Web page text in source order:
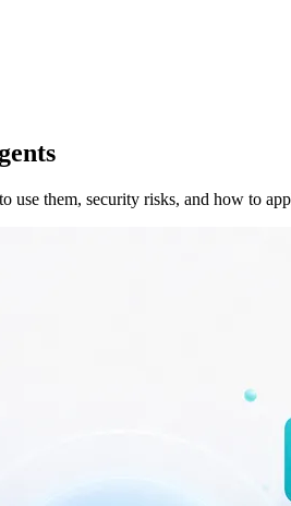
them, security risks, and how to